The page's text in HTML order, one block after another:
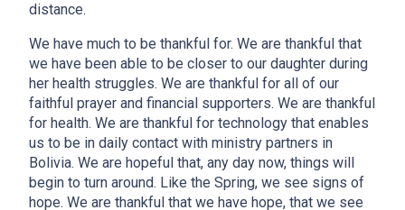
distance.
We have much to be thankful for. We are thankful that
we have been able to be closer to our daughter during
her health struggles. We are thankful for all of our
faithful prayer and financial supporters. We are thankful
for health. We are thankful for technology that enables
us to be in daily contact with ministry partners in
Bolivia. We are hopeful that, any day now, things will
begin to turn around. Like the Spring, we see signs of
hope. We are thankful that we have hope, that we see